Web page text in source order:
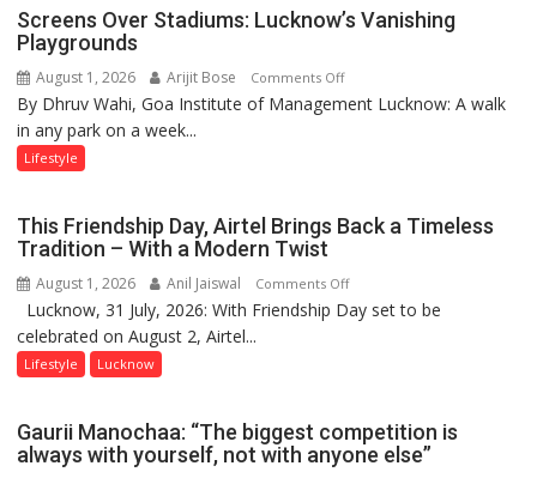
Screens Over Stadiums: Lucknow’s Vanishing
Playgrounds
August 1, 2026 Arijit Bose Comments Offon
Screens
Playgrounds
By Dhruv Wahi, Goa Institute of Management Lucknow: A walk
in any park on a week...
Lifestyle
This Friendship Day, Airtel Brings Back a Timeless
Tradition – With a Modern Twist
August 1, 2026 Anil Jaiswal Comments Offon
This
Back
a
Lucknow, 31 July, 2026: With Friendship Day set to be
celebrated on August 2, Airtel...
Lifestyle Lucknow
Gaurii Manochaa: “The biggest competition is
always with yourself, not with anyone else”